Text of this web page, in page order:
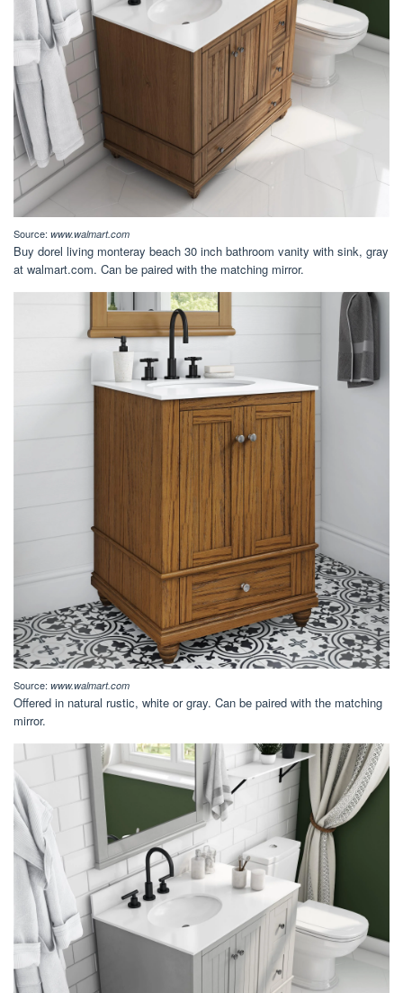
Source: www.walmart.com
Buy dorel living monteray beach 30 inch bathroom vanity with sink, gray
at walmart.com. Can be paired with the matching mirror.
Source: www.walmart.com
Offered in natural rustic, white or gray. Can be paired with the matching
mirror.